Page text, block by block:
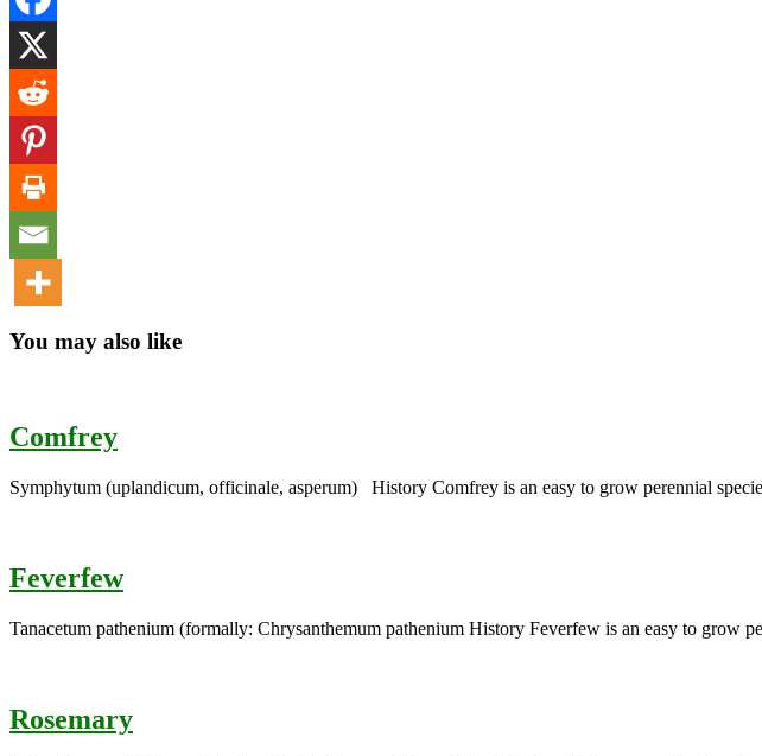
You may also like
Comfrey
Symphytum (uplandicum, officinale, asperum) History Comfrey is an easy to grow perennial
Feverfew
Tanacetum pathenium (formally: Chrysanthemum pathenium History Feverfew is an easy to
Rosemary